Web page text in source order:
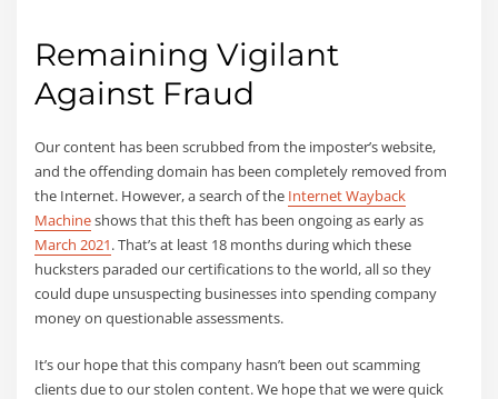
Remaining Vigilant
Against Fraud
Our content has been scrubbed from the imposter’s website,
and the offending domain has been completely removed from
the Internet. However, a search of the Internet Wayback
Machineshows that this theft has been ongoing as early as
March 2021. That’s at least 18 months during which these
hucksters paraded our certifications to the world, all so they
could dupe unsuspecting businesses into spending company
money on questionable assessments.
It’s our hope that this company hasn’t been out scamming
clients due to our stolen content. We hope that we were quick